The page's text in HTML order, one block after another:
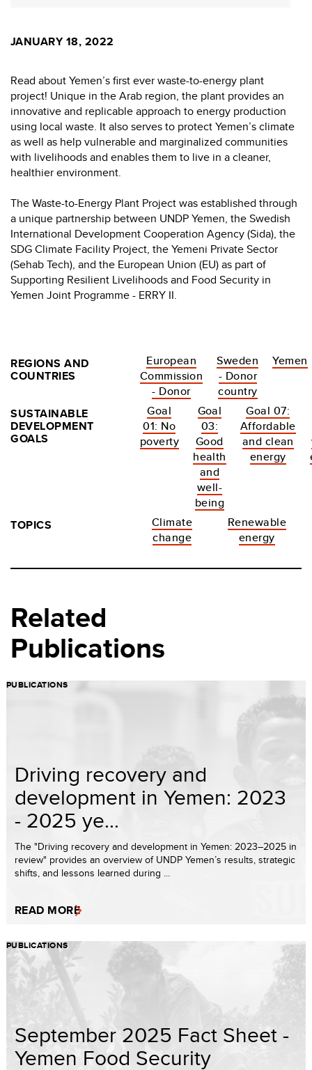
JANUARY 18, 2022
Read about Yemen’s first ever waste-to-energy plant
project! Unique in the Arab region, the plant provides an
innovative and replicable approach to energy production
using local waste. It also serves to protect Yemen’s climate
as well as help vulnerable and marginalized communities
with livelihoods and enables them to live in a cleaner,
healthier environment.
The Waste-to-Energy Plant Project was established through
a unique partnership between UNDP Yemen, the Swedish
International Development Cooperation Agency (Sida), the
SDG Climate Facility Project, the Yemeni Private Sector
(Sehab Tech), and the European Union (EU) as part of
Supporting Resilient Livelihoods and Food Security in
Yemen Joint Programme - ERRY II.
REGIONS AND
COUNTRIES
European
Commission
- Donor
Sweden
- Donor
country
Yemen
SUSTAINABLE
DEVELOPMENT
GOALS
Goal
01: No
poverty
Goal
03:
Good
health
and
well-
being
Goal 07:
Affordable
and clean
energy
TOPICS
Climate
change
Renewable
energy
Related
Publications
PUBLICATIONS
Driving recovery and
development in Yemen: 2023
- 2025 ye...
The "Driving recovery and development in Yemen: 2023–2025 in
review" provides an overview of UNDP Yemen’s results, strategic
shifts, and lessons learned during ...
READ MORE
PUBLICATIONS
September 2025 Fact Sheet -
Yemen Food Security